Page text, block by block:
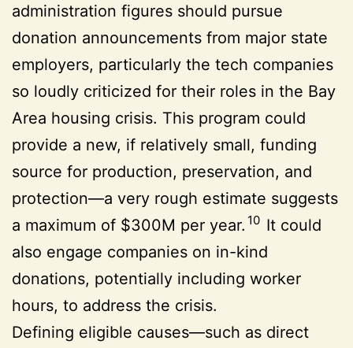
administration figures should pursue
donation announcements from major state
employers, particularly the tech companies
so loudly criticized for their roles in the Bay
Area housing crisis. This program could
provide a new, if relatively small, funding
source for production, preservation, and
protection—a very rough estimate suggests
a maximum of $300M per year. 10 It could
also engage companies on in-kind
donations, potentially including worker
hours, to address the crisis.
Defining eligible causes—such as direct